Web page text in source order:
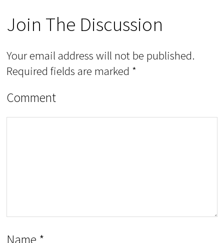
Join The Discussion
Your email address will not be published.
Required fields are marked *
Comment
Name *